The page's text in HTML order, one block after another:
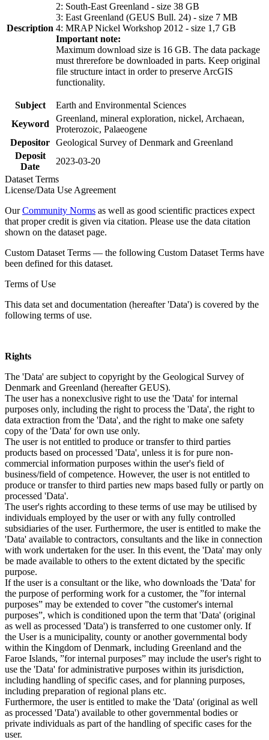
Description
2: South-East Greenland - size 38 GB
3: East Greenland (GEUS Bull. 24) - size 7 MB
4: MRAP Nickel Workshop 2012 - size 1,7 GB
Important note:
Maximum download size is 16 GB. The data package
must threrefore be downloaded in parts. Keep original
file structure intact in order to preserve ArcGIS
functionality.
Subject
Earth and Environmental Sciences
Keyword
Greenland, mineral exploration, nickel, Archaean,
Proterozoic, Palaeogene
Depositor Geological Survey of Denmark and Greenland
Deposit
Date
2023-03-20
Dataset Terms
License/Data Use Agreement
OurCommunity Norms as well as good scientific practices expect
that proper credit is given via citation. Please use the data citation
shown on the dataset page.
Custom Dataset Terms — the following Custom Dataset Terms have
been defined for this dataset.
Terms of Use
This data set and documentation (hereafter 'Data') is covered by the
following terms of use.
Rights
The 'Data' are subject to copyright by the Geological Survey of
Denmark and Greenland (hereafter GEUS).
The user has a nonexclusive right to use the 'Data' for internal
purposes only, including the right to process the 'Data', the right to
data extraction from the 'Data', and the right to make one safety
copy of the 'Data' for own use only.
The user is not entitled to produce or transfer to third parties
products based on processed 'Data', unless it is for pure non-
commercial information purposes within the user's field of
business/field of competence. However, the user is not entitled to
produce or transfer to third parties new maps based fully or partly on
processed 'Data'.
The user's rights according to these terms of use may be utilised by
individuals employed by the user or with any fully controlled
subsidiaries of the user. Furthermore, the user is entitled to make the
'Data' available to contractors, consultants and the like in connection
with work undertaken for the user. In this event, the 'Data' may only
be made available to others to the extent dictated by the specific
purpose.
If the user is a consultant or the like, who downloads the 'Data' for
the purpose of performing work for a customer, the ”for internal
purposes” may be extended to cover ”the customer's internal
purposes”, which is conditioned upon the term that 'Data' (original
as well as processed 'Data') is transferred to one customer only. If
the User is a municipality, county or another governmental body
within the Kingdom of Denmark, including Greenland and the
Faroe Islands, ”for internal purposes” may include the user's right to
use the 'Data' for administrative purposes within its jurisdiction,
including handling of specific cases, and for planning purposes,
including preparation of regional plans etc.
Furthermore, the user is entitled to make the 'Data' (original as well
as processed 'Data') available to other governmental bodies or
private individuals as part of the handling of specific cases for the
user.